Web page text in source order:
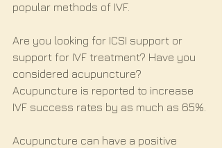
popular methods of IVF.
Are you looking for ICSI support or
support for IVF treatment? Have you
considered acupuncture?
Acupuncture is reported to increase
IVF success rates by as much as 65%.
Acupuncture can have a positive